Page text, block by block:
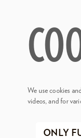
We use cookies
videos, and for
ONLY